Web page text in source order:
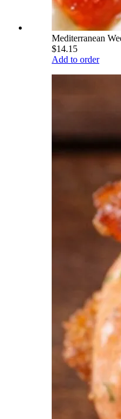
Mediterranean
$14.15
Add to order